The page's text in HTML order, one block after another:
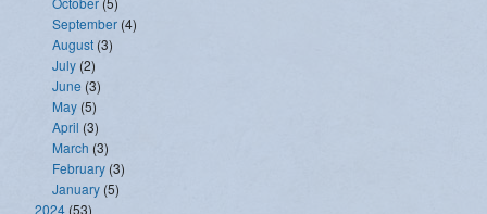
September (4)
August (3)
July (2)
June (3)
May (5)
April (3)
March (3)
February (3)
January (5)
2024 (53)